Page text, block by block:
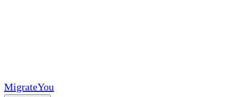
MigrateYou